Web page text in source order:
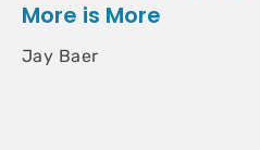
More is More
Jay Baer